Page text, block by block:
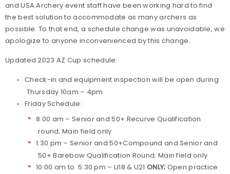
and USA Archery event staff have been working hard to find
the best solution to accommodate as many archers as
possible. To that end, a schedule change was unavoidable, we
apologize to anyone inconvenienced by this change.
Updated 2023 AZ Cup schedule:
Check-in and equipment inspection will be open during
Thursday 10am – 4pm
Friday Schedule:
8:00 am – Senior and 50+ Recurve Qualification
round; Main field only
1:30 pm – Senior and 50+Compound and Senior and
50+ Barebow Qualification Round; Main field only
10:00 am to 5:30 pm – U18 & U21 ONLY; Open practice